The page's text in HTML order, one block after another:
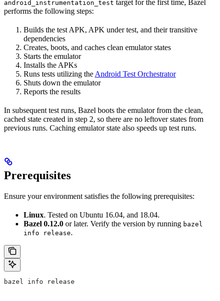
android_instrumentation_test target for the first time, Bazel
performs the following steps:
Builds the test APK, APK under test, and their transitive
dependencies
Creates, boots, and caches clean emulator states
Starts the emulator
Installs the APKs
Runs tests utilizing the Android Test Orchestrator
Shuts down the emulator
Reports the results
In subsequent test runs, Bazel boots the emulator from the clean,
cached state created in step 2, so there are no leftover states from
previous runs. Caching emulator state also speeds up test runs.
Prerequisites
Ensure your environment satisfies the following prerequisites:
Linux. Tested on Ubuntu 16.04, and 18.04.
Bazel 0.12.0 or later. Verify the version by running bazel
info release.
bazel info release